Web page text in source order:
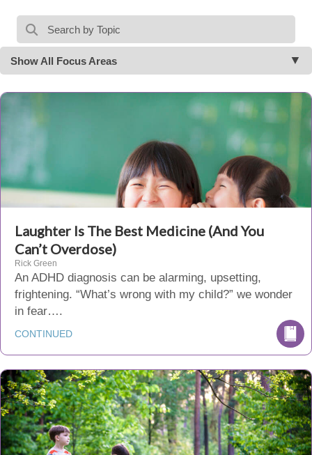
Show All Focus Areas
Laughter Is The Best Medicine (And You
Can’t Overdose)
Rick Green
An ADHD diagnosis can be alarming, upsetting,
frightening. “What’s wrong with my child?” we wonder
in fear….
CONTINUED